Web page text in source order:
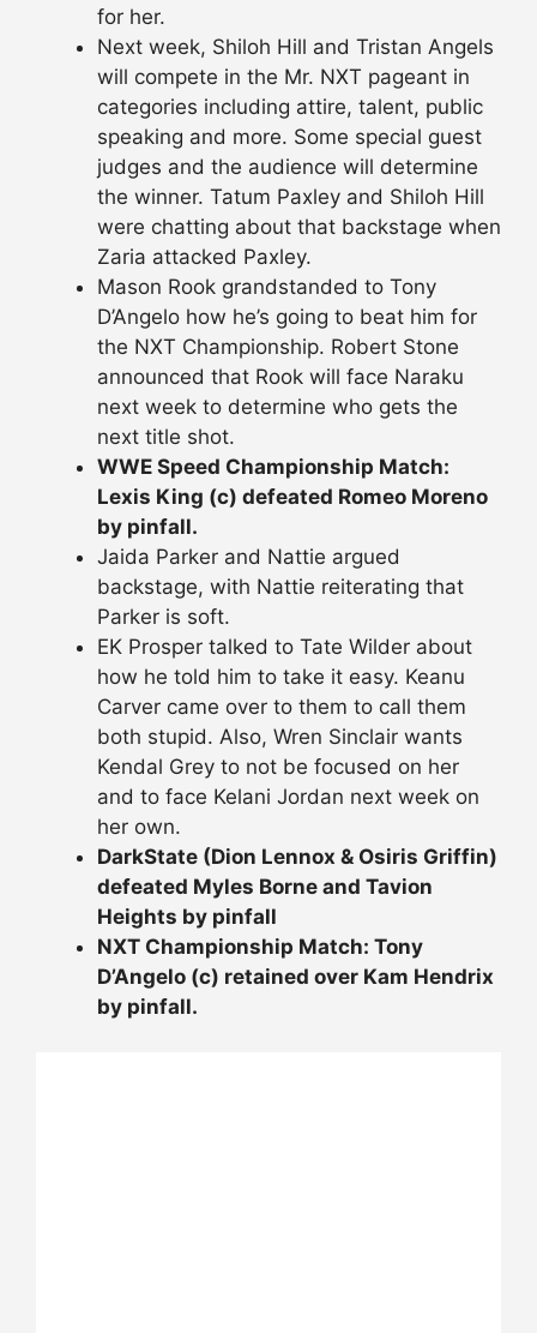
for her.
Next week, Shiloh Hill and Tristan Angels
will compete in the Mr. NXT pageant in
categories including attire, talent, public
speaking and more. Some special guest
judges and the audience will determine
the winner. Tatum Paxley and Shiloh Hill
were chatting about that backstage when
Zaria attacked Paxley.
Mason Rook grandstanded to Tony
D’Angelo how he’s going to beat him for
the NXT Championship. Robert Stone
announced that Rook will face Naraku
next week to determine who gets the
next title shot.
WWE Speed Championship Match:
Lexis King (c) defeated Romeo Moreno
by pinfall.
Jaida Parker and Nattie argued
backstage, with Nattie reiterating that
Parker is soft.
EK Prosper talked to Tate Wilder about
how he told him to take it easy. Keanu
Carver came over to them to call them
both stupid. Also, Wren Sinclair wants
Kendal Grey to not be focused on her
and to face Kelani Jordan next week on
her own.
DarkState (Dion Lennox & Osiris Griffin)
defeated Myles Borne and Tavion
Heights by pinfall
NXT Championship Match: Tony
D’Angelo (c) retained over Kam Hendrix
by pinfall.